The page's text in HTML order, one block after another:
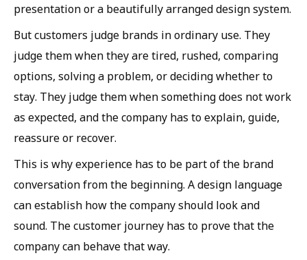
presentation or a beautifully arranged design system.
But customers judge brands in ordinary use. They
judge them when they are tired, rushed, comparing
options, solving a problem, or deciding whether to
stay. They judge them when something does not work
as expected, and the company has to explain, guide,
reassure or recover.
This is why experience has to be part of the brand
conversation from the beginning. A design language
can establish how the company should look and
sound. The customer journey has to prove that the
company can behave that way.